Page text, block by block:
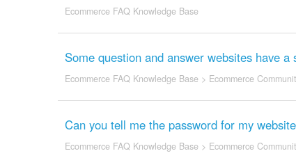
Ecommerce FAQ Knowledge Base
Some question and answer websites have a
Ecommerce FAQ Knowledge Base> Ecommerce
Can you tell me the password for my
Ecommerce FAQ Knowledge Base> Ecommerce